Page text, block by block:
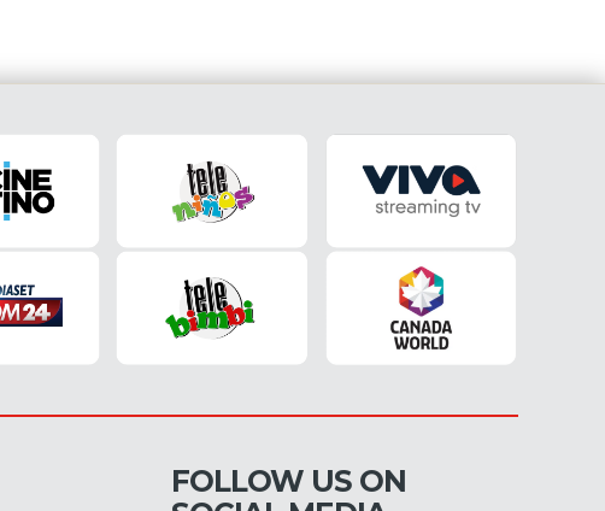
FOLLOW US ON